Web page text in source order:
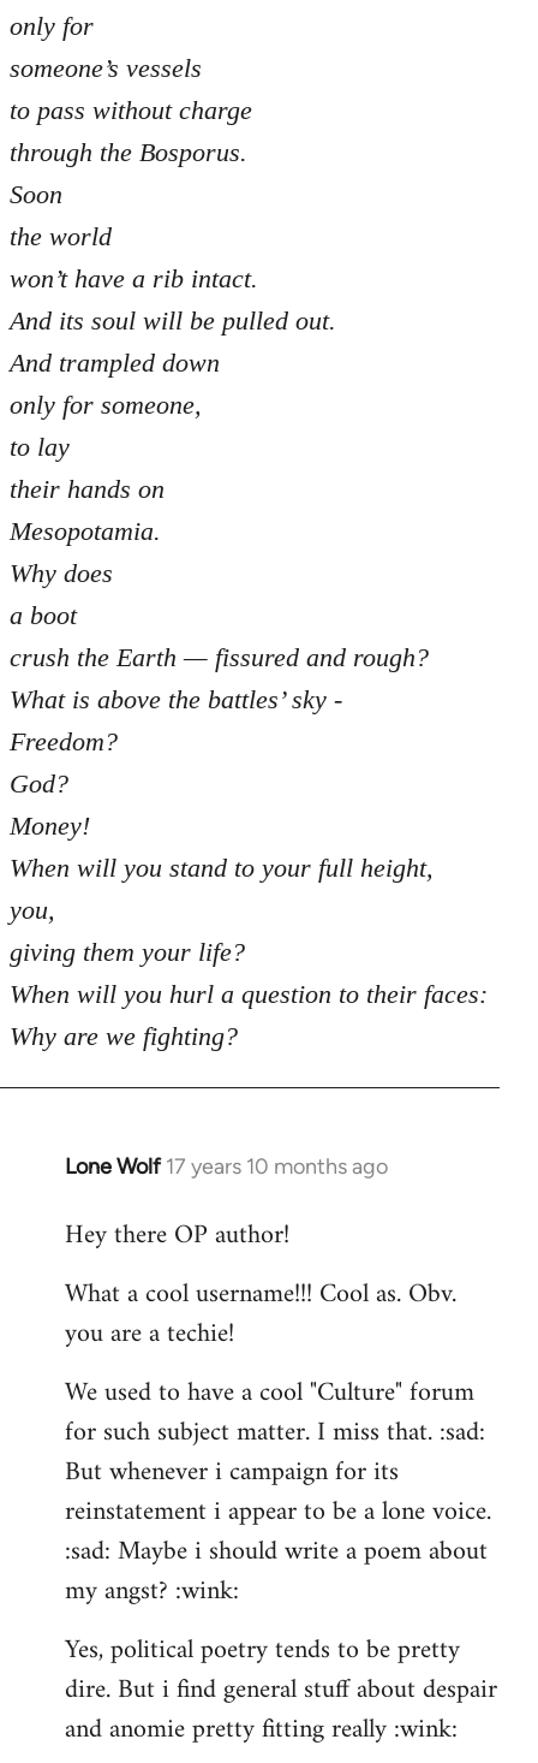
only for
someone’s vessels
to pass without charge
through the Bosporus.
Soon
the world
won’t have a rib intact.
And its soul will be pulled out.
And trampled down
only for someone,
to lay
their hands on
Mesopotamia.
Why does
a boot
crush the Earth — fissured and rough?
What is above the battles’ sky -
Freedom?
God?
Money!
When will you stand to your full height,
you,
giving them your life?
When will you hurl a question to their faces:
Why are we fighting?
Lone Wolf 17 years 10 months ago
In
to
by
libcom.org
Hey there OP author!
What a cool username!!! Cool as. Obv.
you are a techie!
We used to have a cool "Culture" forum
for such subject matter. I miss that. :sad:
But whenever i campaign for its
reinstatement i appear to be a lone voice.
:sad: Maybe i should write a poem about
my angst? :wink:
Yes, political poetry tends to be pretty
dire. But i find general stuff about despair
and anomie pretty fitting really :wink: